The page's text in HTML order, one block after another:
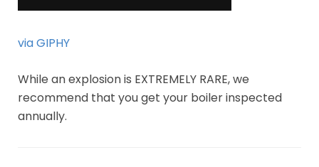
via GIPHY
While an explosion is EXTREMELY RARE, we
recommend that you get your boiler inspected
annually.